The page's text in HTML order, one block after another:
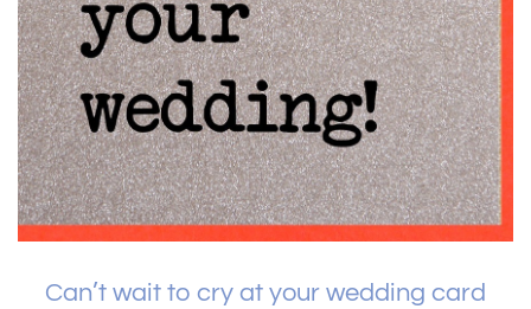
Can’t wait to cry at your wedding card